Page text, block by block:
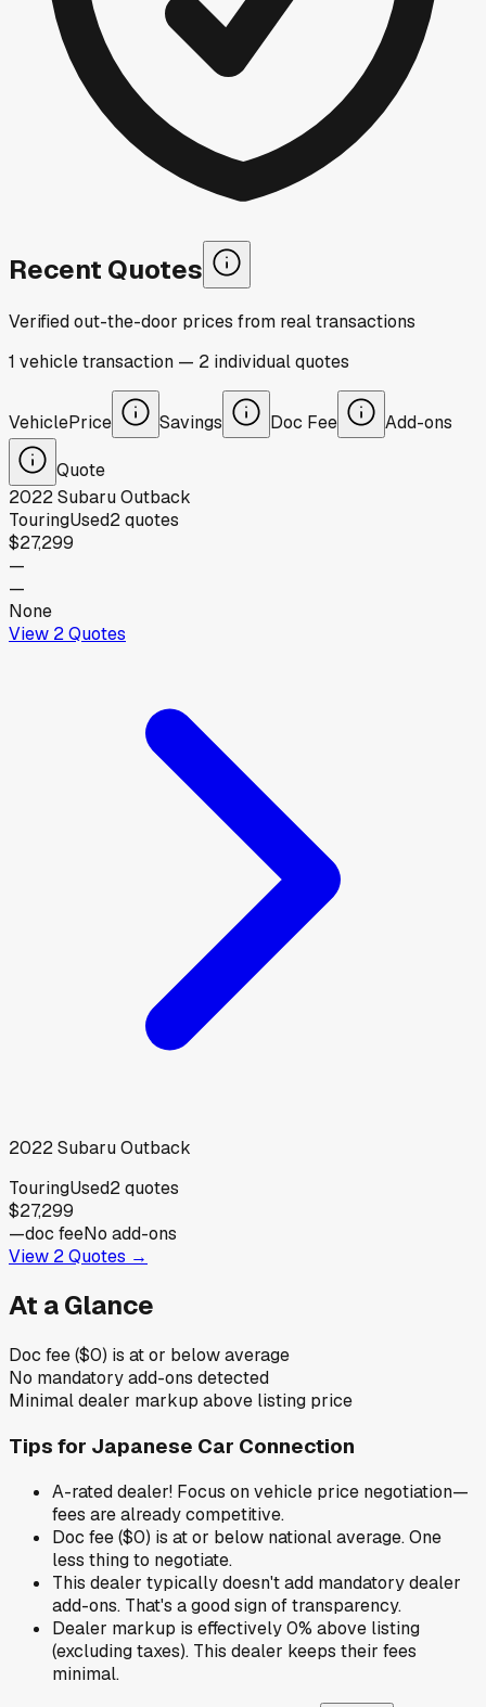
Recent Quotes
Verified out-the-door prices from real transactions
1 vehicletransaction — 2 individualquotes
VehiclePrice Savings Doc Fee Add-ons
Quote
2022SubaruOutback
TouringUsed2quotes
$27,299
—
—
None
View 2Quotes
2022SubaruOutback
TouringUsed2quotes
$27,299
—doc feeNo add-ons
View 2Quotes →
At a Glance
Doc fee ($0) is at or below average
No mandatory add-ons detected
Minimal dealer markup above listing price
Tips for Japanese Car Connection
A-rated dealer! Focus on vehicle price negotiation—
fees are already competitive.
Doc fee ($0) is at or below national average. One
less thing to negotiate.
This dealer typically doesn't add mandatory dealer
add-ons. That's a good sign of transparency.
Dealer markup is effectively 0% above listing
(excluding taxes). This dealer keeps their fees
minimal.